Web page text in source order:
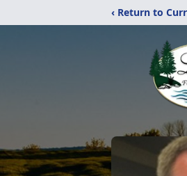
‹ Return to